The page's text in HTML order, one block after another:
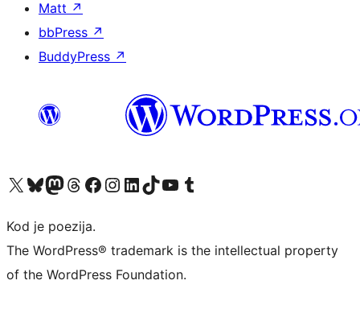
Matt ↗
bbPress ↗
BuddyPress ↗
Visit our X (formerly Twitter) account
Visit our Bluesky account
Visit our Mastodon account
Visit our Threads account
Visit our Facebook page
Visit our Instagram account
Visit our LinkedIn account
Visit our TikTok account
Visit our YouTube channel
Visit our Tumblr account
Kod je poezija.
The WordPress® trademark is the intellectual property
of the WordPress Foundation.